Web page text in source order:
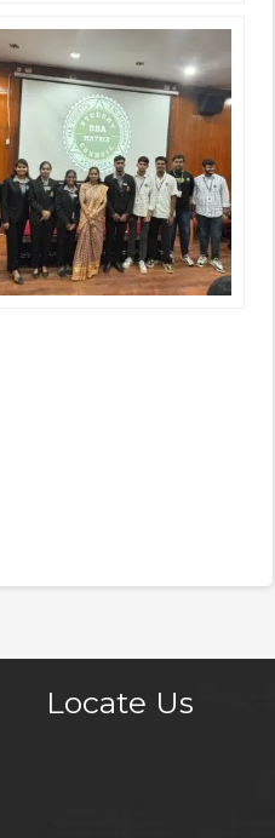
Locate Us